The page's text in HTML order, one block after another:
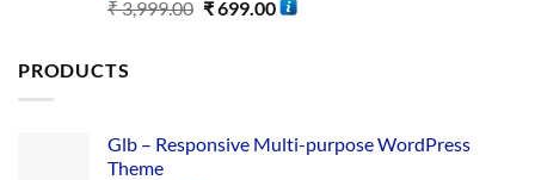
Rated5.00
out of 5
₹3,999.00 ₹699.00
PRODUCTS
Glb – Responsive Multi-purpose WordPress
Theme